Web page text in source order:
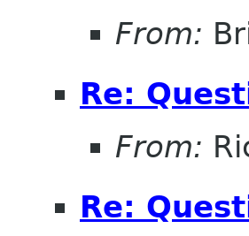
From:
Re:
From:
Re: